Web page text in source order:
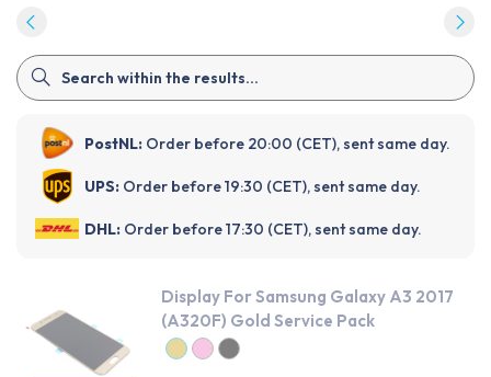
PostNL: Order before 20:00 (CET), sent same day.
UPS: Order before 19:30 (CET), sent same day.
DHL: Order before 17:30 (CET), sent same day.
Display For Samsung Galaxy A3 2017
(A320F) Gold Service Pack